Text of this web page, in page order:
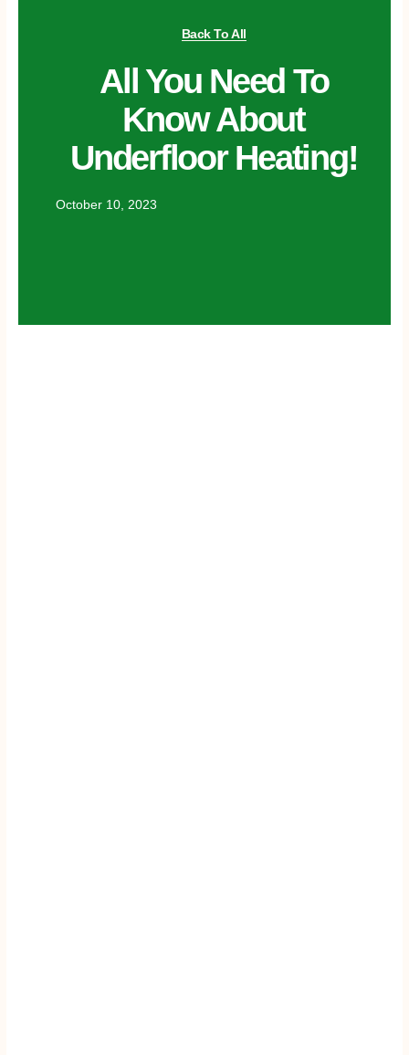
Back To All
All You Need To
Know About
Underfloor Heating!
October 10, 2023